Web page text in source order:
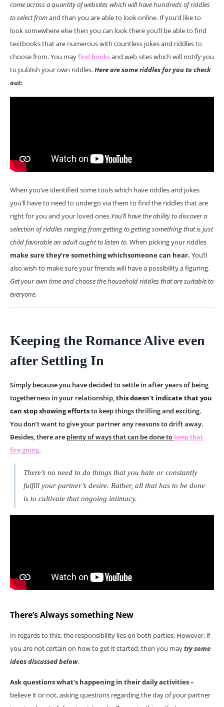
come across a quantity of websites which will have hundreds of riddles
to select fromand than you are able to look online. If you’d like to
look somewhere else then you can look there you’ll be able to find
textbooks that are numerous with countless jokes and riddles to
choose from. You mayfind booksand web sites which will notify you
to publish your own riddles.Here are some riddles for you to check
out:
When you’ve identified some tools which have riddles and jokes
you’ll have to need to undergo via them to find the riddles that are
right for you and your loved ones.You’ll have the ability to discover a
selection of riddles ranging from getting to getting something that is just
child favorable an adult ought to listen to. When picking your riddles
make sure they’re something whichsomeone can hear. You’ll
also wish to make sure your friends will have a possibility a figuring.
Get your own time and choose the household riddles that are suitable to
everyone.
Keeping the Romance Alive even
after Settling In
Simply because you have decided to settle in after years of being
togetherness in your relationship,this doesn’t indicate that you
can stop showing effortsto keep things thrilling and exciting.
You don’t want to give your partner any reasons to drift away.
Besides, there are plenty of ways that can be done to keep that
fire going.
There’s no need to do things that you hate or constantly
fulfill your partner’s desire. Rather, all that has to be done
is to cultivate that ongoing intimacy.
There’s Always something New
In regards to this, the responsibility lies on both parties. However, if
you are not certain on how to get it started, then you maytry some
ideas discussed below.
Ask questions what’s happening in their daily activities –
believe it or not, asking questions regarding the day of your partner